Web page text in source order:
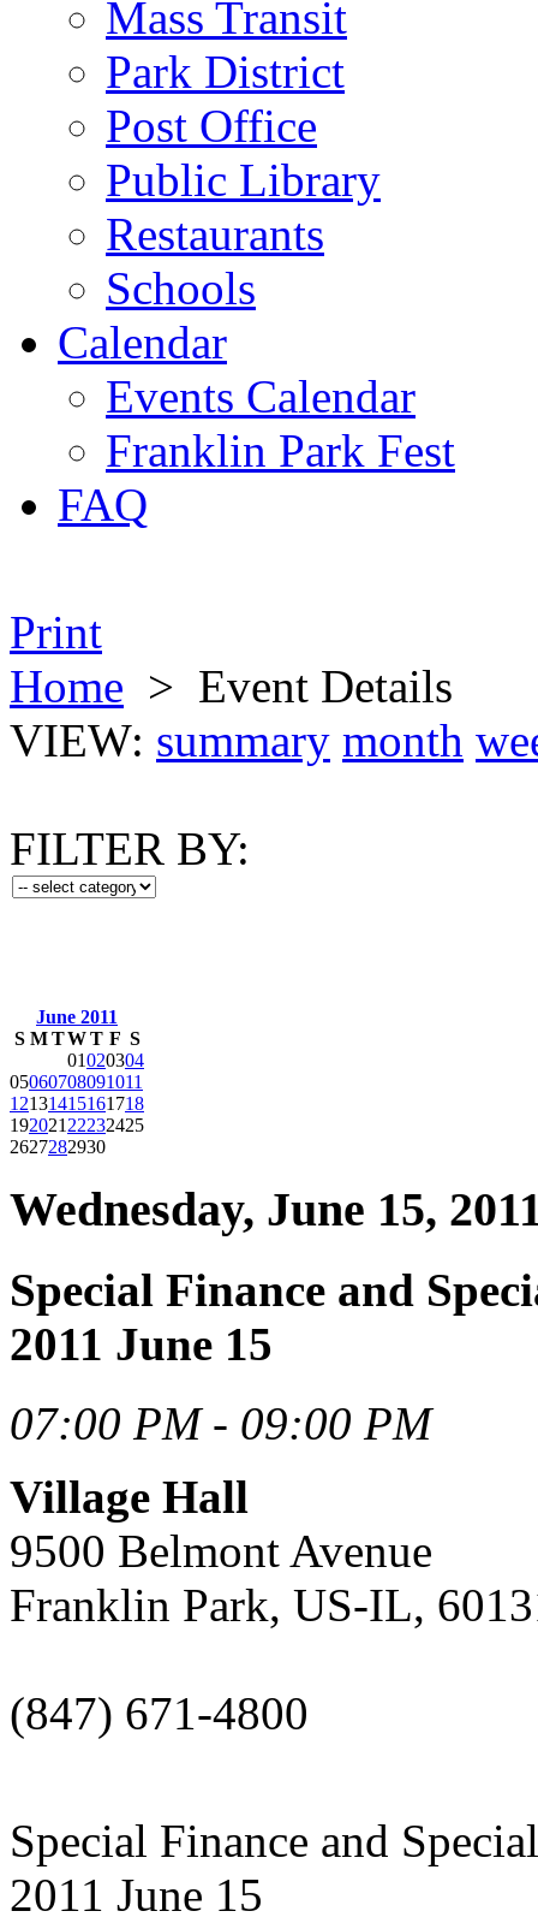
Mass Transit
Park District
Post Office
Public Library
Restaurants
Schools
Calendar
Events Calendar
Franklin Park Fest
FAQ
Print
Home > Event Details
VIEW: summary month
FILTER BY:
June 2011
S M TWT F S
01020304
05060708091011
12131415161718
192021 22232425
2627282930
Wednesday, June 15,
Special Finance and
2011 June 15
07:00 PM - 09:00 PM
Village Hall
9500 Belmont Avenue
Franklin Park, US-IL,
(847) 671-4800
Special Finance and
2011 June 15